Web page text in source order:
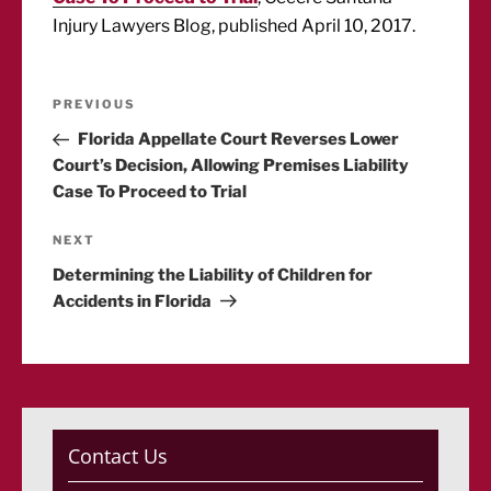
Injury Lawyers Blog, published April 10, 2017.
Post
navigation
Previous
Post
PREVIOUS
Florida Appellate Court Reverses Lower
Court’s Decision, Allowing Premises Liability
Case To Proceed to Trial
Next
Post
NEXT
Determining the Liability of Children for
Accidents in Florida
Contact Us